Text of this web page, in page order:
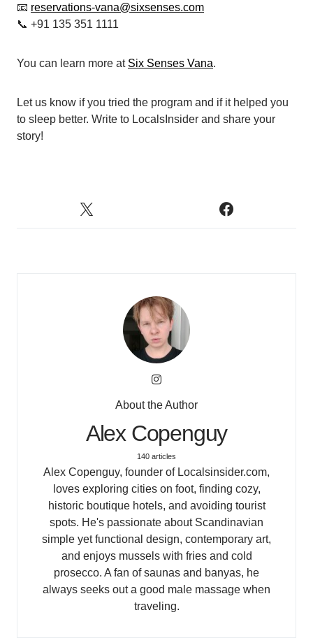
📧 reservations-vana@sixsenses.com
📞 +91 135 351 1111
You can learn more at Six Senses Vana.
Let us know if you tried the program and if it helped you
to sleep better. Write to LocalsInsider and share your
story!
About the Author
Alex Copenguy
140 articles
Alex Copenguy, founder of Localsinsider.com,
loves exploring cities on foot, finding cozy,
historic boutique hotels, and avoiding tourist
spots. He's passionate about Scandinavian
simple yet functional design, contemporary art,
and enjoys mussels with fries and cold
prosecco. A fan of saunas and banyas, he
always seeks out a good male massage when
traveling.